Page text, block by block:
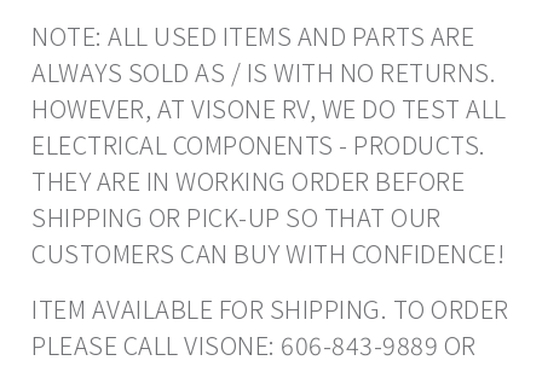
NOTE: ALL USED ITEMS AND PARTS ARE
ALWAYS SOLD AS / IS WITH NO RETURNS.
HOWEVER, AT VISONE RV, WE DO TEST ALL
ELECTRICAL COMPONENTS - PRODUCTS.
THEY ARE IN WORKING ORDER BEFORE
SHIPPING OR PICK-UP SO THAT OUR
CUSTOMERS CAN BUY WITH CONFIDENCE!
ITEM AVAILABLE FOR SHIPPING. TO ORDER
PLEASE CALL VISONE: 606-843-9889 OR